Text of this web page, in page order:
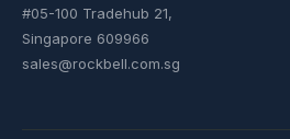
#05-100 Tradehub 21,
Singapore 609966
sales@rockbell.com.sg